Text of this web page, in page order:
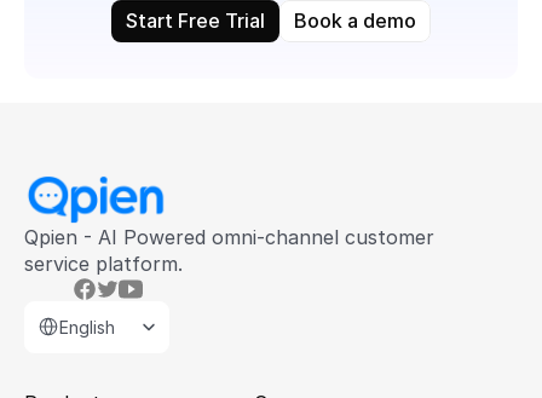
Start Free Trial Book a demo
Qpien - AI Powered omni-channel customer
service platform.
English